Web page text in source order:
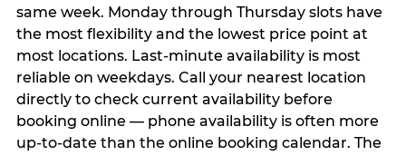
same week. Monday through Thursday slots have
the most flexibility and the lowest price point at
most locations. Last-minute availability is most
reliable on weekdays. Call your nearest location
directly to check current availability before
booking online — phone availability is often more
up-to-date than the online booking calendar. The